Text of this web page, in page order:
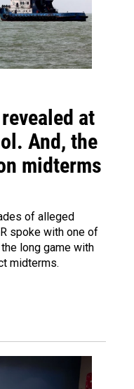
at
And, the
midterms
of alleged
spoke with one of
long game with
midterms.